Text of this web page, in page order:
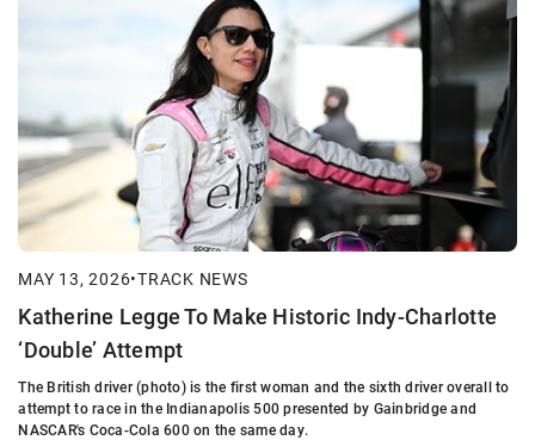
MAY 13, 2026•TRACK NEWS
Katherine Legge To Make Historic Indy-Charlotte
‘Double’ Attempt
The British driver (photo) is the first woman and the sixth driver overall to
attempt to race in the Indianapolis 500 presented by Gainbridge and
NASCAR's Coca-Cola 600 on the same day.